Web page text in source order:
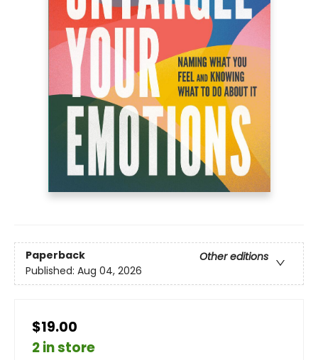
Paperback
Other editions
Published: Aug 04, 2026
$19.00
2 in store